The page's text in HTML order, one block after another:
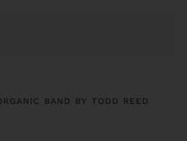
BAND BY TODD REED